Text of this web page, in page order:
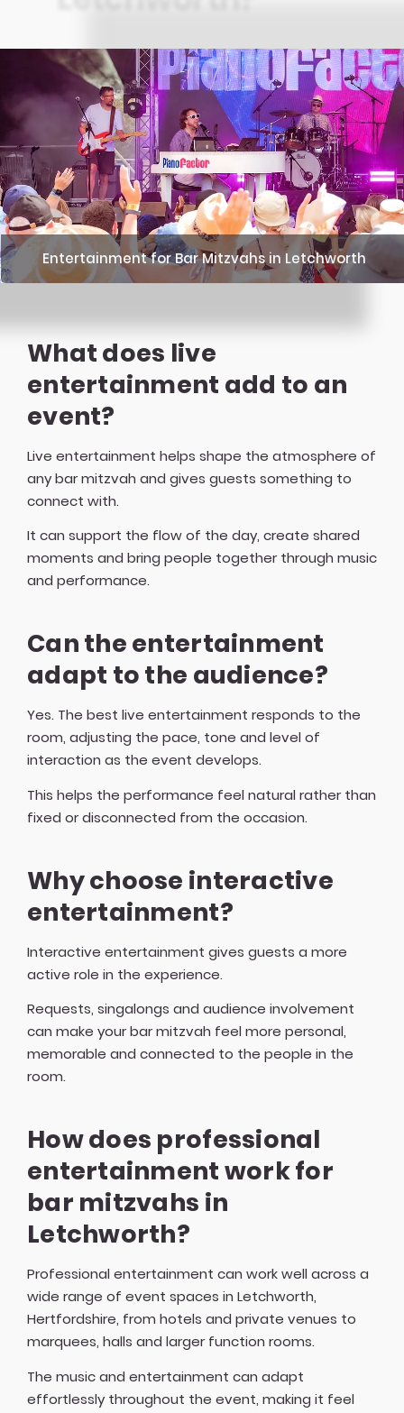
Entertainment for Bar Mitzvahs in Letchworth
What does live
entertainment add to an
event?
Live entertainment helps shape the atmosphere of
any bar mitzvah and gives guests something to
connect with.
It can support the flow of the day, create shared
moments and bring people together through music
and performance.
Can the entertainment
adapt to the audience?
Yes. The best live entertainment responds to the
room, adjusting the pace, tone and level of
interaction as the event develops.
This helps the performance feel natural rather than
fixed or disconnected from the occasion.
Why choose interactive
entertainment?
Interactive entertainment gives guests a more
active role in the experience.
Requests, singalongs and audience involvement
can make your bar mitzvah feel more personal,
memorable and connected to the people in the
room.
How does professional
entertainment work for
bar mitzvahs in
Letchworth?
Professional entertainment can work well across a
wide range of event spaces in Letchworth,
Hertfordshire, from hotels and private venues to
marquees, halls and larger function rooms.
The music and entertainment can adapt
effortlessly throughout the event, making it feel